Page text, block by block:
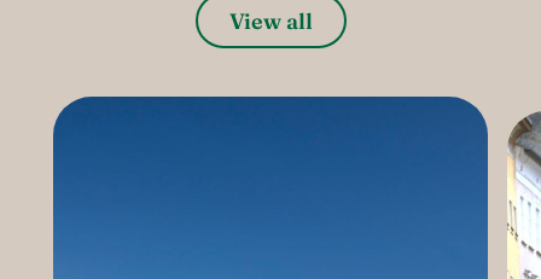
View all